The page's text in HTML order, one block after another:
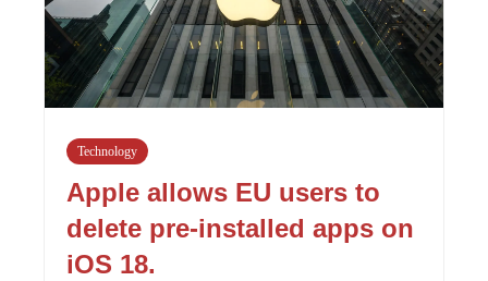
Technology
Apple allows EU users to
delete pre-installed apps on
iOS 18.